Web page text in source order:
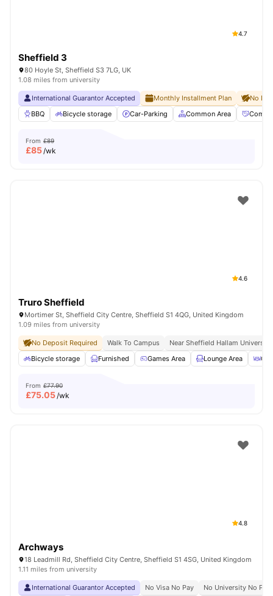
4.7
Sheffield 3
80 Hoyle St, Sheffield S3 7LG, UK
1.08 miles from university
International Guarantor Accepted Monthly Installment Plan
No
BBQ
Bicycle storage Car-Parking Common Area
From £89
£85/wk
4.6
Truro Sheffield
Mortimer St, Sheffield City Centre, Sheffield S1 4QG, United Kingdom
1.09 miles from university
No Deposit Required Walk To Campus
Near Sheffield Hallam University
Bicycle storage
Furnished Games Area Lounge Area
From £77.90
£75.05/wk
4.8
Archways
18 Leadmill Rd, Sheffield City Centre, Sheffield S1 4SG, United Kingdom
1.11 miles from university
International Guarantor Accepted No Visa No Pay
No University No Pay